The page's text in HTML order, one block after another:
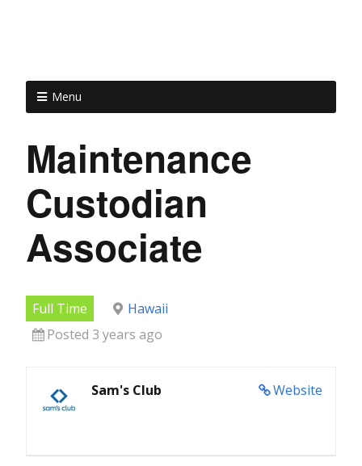
Menu
Maintenance
Custodian
Associate
Full Time
Hawaii
Posted 3 years ago
Website
Sam's Club